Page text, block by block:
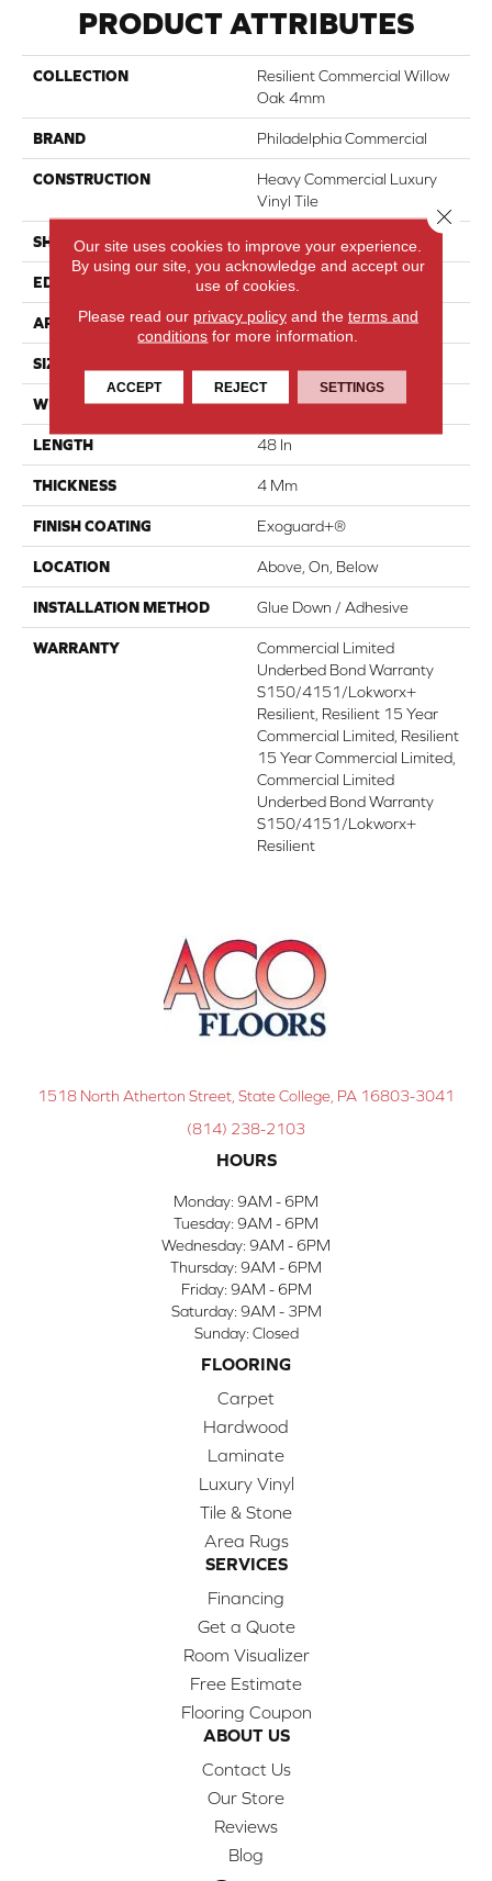
PRODUCT ATTRIBUTES
COLLECTION
Resilient Commercial Willow
Oak 4mm
BRAND Philadelphia Commercial
CONSTRUCTION
Heavy Commercial Luxury
Vinyl Tile
SHAPE Plank
EDGE Squared Edge
APPLICATION Commercial
SIZE
WIDTH 6 In
LENGTH 48 In
THICKNESS 4 Mm
FINISH COATING Exoguard+®
LOCATION Above, On, Below
INSTALLATION METHOD Glue Down / Adhesive
WARRANTY
Commercial Limited
Underbed Bond Warranty
S150/4151/Lokworx+
Resilient, Resilient 15 Year
Commercial Limited, Resilient
15 Year Commercial Limited,
Commercial Limited
Underbed Bond Warranty
S150/4151/Lokworx+
Resilient
1518 North Atherton Street, State College, PA 16803-3041
(814) 238-2103
HOURS
Monday: 9AM - 6PM
Tuesday: 9AM - 6PM
Wednesday: 9AM - 6PM
Thursday: 9AM - 6PM
Friday: 9AM - 6PM
Saturday: 9AM - 3PM
Sunday: Closed
FLOORING
Carpet
Hardwood
Laminate
Luxury Vinyl
Tile & Stone
Area Rugs
SERVICES
Financing
Get a Quote
Room Visualizer
Free Estimate
Flooring Coupon
ABOUT US
Contact Us
Our Store
Reviews
Blog
Our site uses cookies to improve your experience.
By using our site, you acknowledge and accept our
use of cookies.
Please read our privacy policyand the terms and
conditions for more information.
ACCEPT REJECT SETTINGS
Close